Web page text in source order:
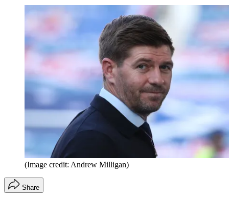
(Image credit: Andrew Milligan)
Share